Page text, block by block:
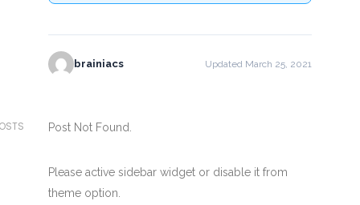
brainiacs Updated March 25, 2021
Post Not Found.
Please active sidebar widget or disable it from
theme option.